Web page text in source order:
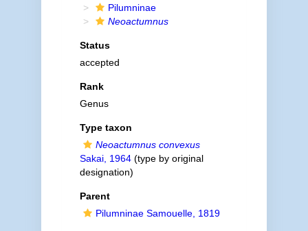
Pilumninae
Neoactumnus
Status
accepted
Rank
Genus
Type taxon
Neoactumnus convexus
Sakai, 1964(type by original
designation)
Parent
Pilumninae Samouelle, 1819